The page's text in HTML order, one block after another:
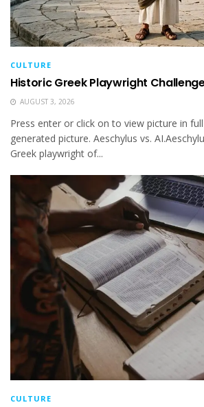
CULTURE
Historic Greek Playwright
AUGUST 3, 2026
Press enter or click on to view picture in
generated picture. Aeschylus vs.
Greek playwright of...
CULTURE